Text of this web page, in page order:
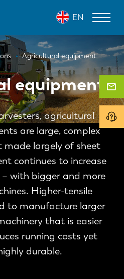
EN
Agricultural equipment
equipment
agricultural
are large, complex
made largely of sheet
continues to increase
with bigger and more
Higher-tensile
to manufacture larger
that is easier
running costs yet
durable.